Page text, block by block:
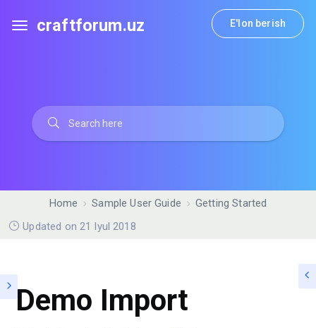
craftforum.uz E'lon berish
Home Sample User Guide
Getting Started
Updated on 21 Iyul 2018
Demo Import